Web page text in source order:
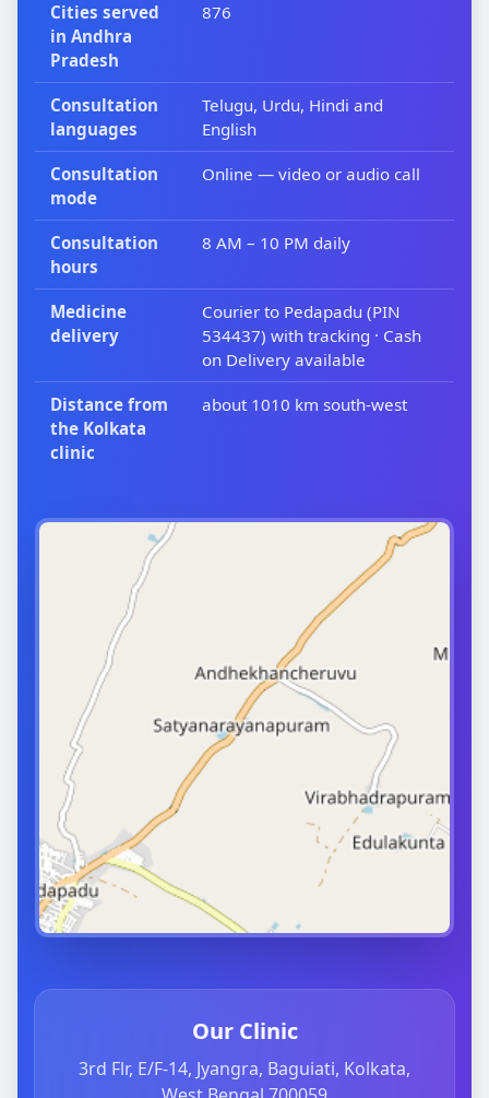
Cities served
in Andhra
Pradesh
876
Consultation
languages
Telugu, Urdu, Hindi and
English
Consultation
mode
Online — video or audio call
Consultation
hours
8 AM – 10 PM daily
Medicine
delivery
Courier to Pedapadu (PIN
534437) with tracking · Cash
on Delivery available
Distance from
the Kolkata
clinic
about 1010 km south-west
Our Clinic
3rd Flr, E/F-14, Jyangra, Baguiati, Kolkata,